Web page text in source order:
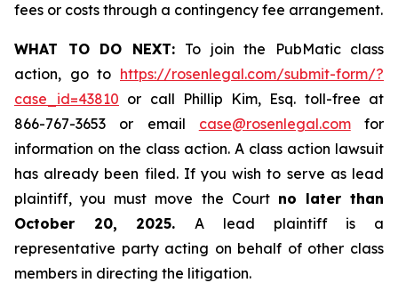
fees or costs through a contingency fee arrangement.
WHAT TO DO NEXT: To join the PubMatic class
action, go to https://rosenlegal.com/submit-form/?
case_id=43810 or call Phillip Kim, Esq. toll-free at
866-767-3653 or email case@rosenlegal.comfor
information on the class action. A class action lawsuit
has already been filed. If you wish to serve as lead
plaintiff, you must move the Court no later than
October 20, 2025.A lead plaintiff is a
representative party acting on behalf of other class
members in directing the litigation.